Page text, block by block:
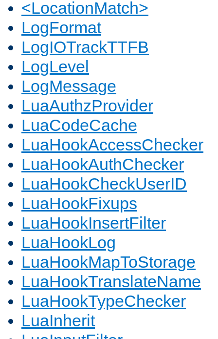
<LocationMatch>
LogFormat
LogIOTrackTTFB
LogLevel
LogMessage
LuaAuthzProvider
LuaCodeCache
LuaHookAccessChecker
LuaHookAuthChecker
LuaHookCheckUserID
LuaHookFixups
LuaHookInsertFilter
LuaHookLog
LuaHookMapToStorage
LuaHookTranslateName
LuaHookTypeChecker
LuaInherit